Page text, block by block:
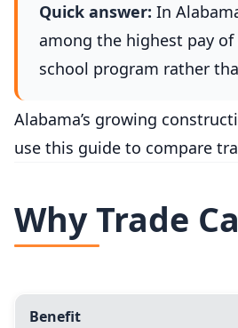
Quick answer: In
among the highest pay
school program rather
Alabama’s growing
use this guide to compare
Why Trade
Benefit